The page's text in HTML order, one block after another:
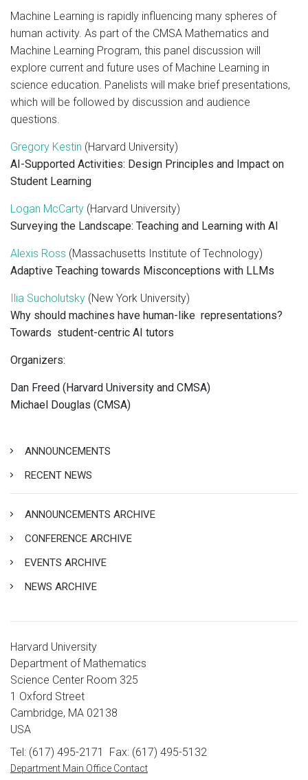
Machine Learning is rapidly influencing many spheres of
human activity. As part of the CMSA Mathematics and
Machine Learning Program, this panel discussion will
explore current and future uses of Machine Learning in
science education. Panelists will make brief presentations,
which will be followed by discussion and audience
questions.
Gregory Kestin (Harvard University)
AI-Supported Activities: Design Principles and Impact on
Student Learning
Logan McCarty (Harvard University)
Surveying the Landscape: Teaching and Learning with AI
Alexis Ross (Massachusetts Institute of Technology)
Adaptive Teaching towards Misconceptions with LLMs
Ilia Sucholutsky (New York University)
Why should machines have human-like representations?
Towards student-centric AI tutors
Organizers:
Dan Freed (Harvard University and CMSA)
Michael Douglas (CMSA)
ANNOUNCEMENTS
RECENT NEWS
ANNOUNCEMENTS ARCHIVE
CONFERENCE ARCHIVE
EVENTS ARCHIVE
NEWS ARCHIVE
Harvard University
Department of Mathematics
Science Center Room 325
1 Oxford Street
Cambridge, MA 02138
USA
Tel: (617) 495-2171
Fax: (617) 495-5132
Department Main Office Contact